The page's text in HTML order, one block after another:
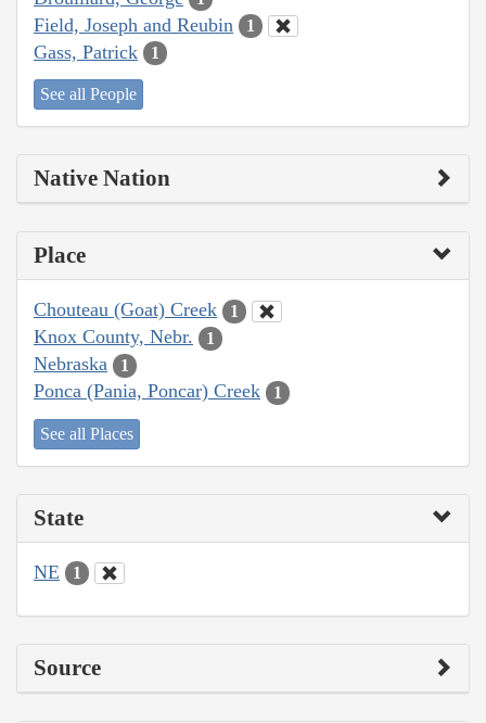
Field, Joseph and Reubin 1
Gass, Patrick 1
See all People
Native Nation
Place
Chouteau (Goat) Creek 1
Knox County, Nebr. 1
Nebraska 1
Ponca (Pania, Poncar) Creek 1
See all Places
State
NE 1
Source